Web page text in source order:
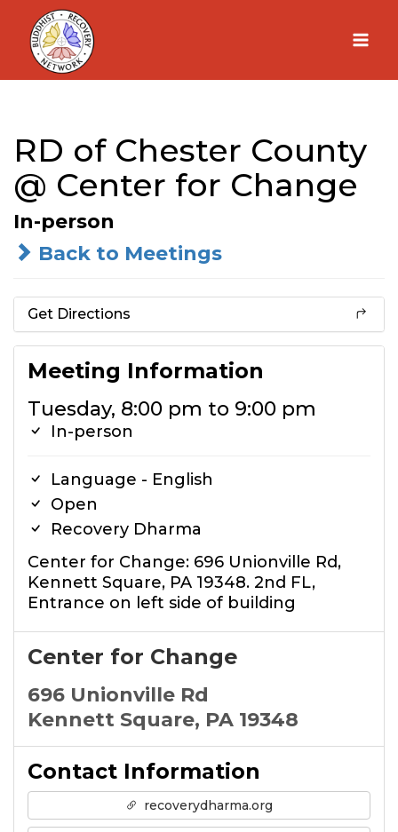
Skip
content
RD of Chester County
@ Center for Change
In-person
Back to Meetings
Get Directions
Meeting Information
Tuesday, 8:00 pm to 9:00 pm
In-person
Language - English
Open
Recovery Dharma
Center for Change: 696 Unionville Rd,
Kennett Square, PA 19348. 2nd FL,
Entrance on left side of building
Center for Change
696 Unionville Rd
Kennett Square, PA 19348
Contact Information
recoverydharma.org